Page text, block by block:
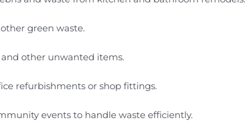
green waste.
other unwanted items.
refurbishments or shop fittings.
events to handle waste efficiently.